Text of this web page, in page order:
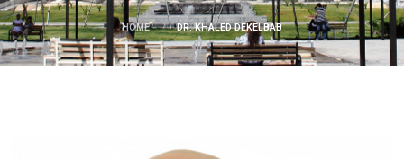
HOME DR. KHALED DEKELBAB